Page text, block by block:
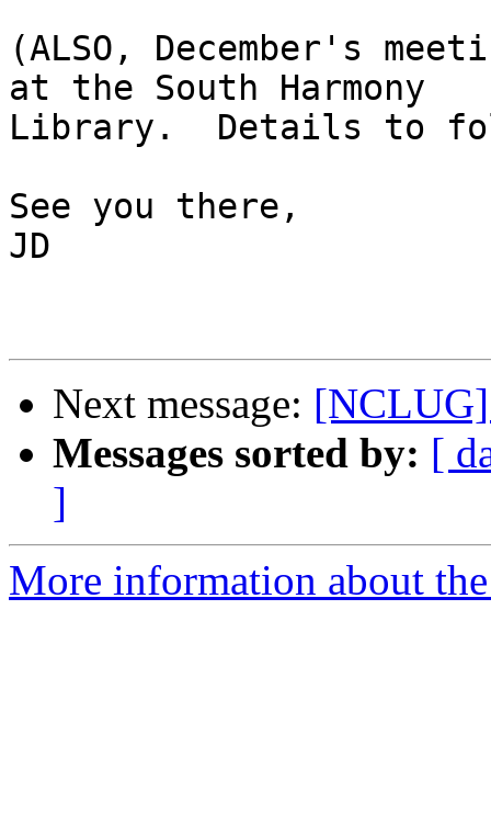
(ALSO, December's
at the South Harmony
Library.  Details to
See you there,
JD
Next message: [NCLUG]
Messages sorted by: [
]
More information about